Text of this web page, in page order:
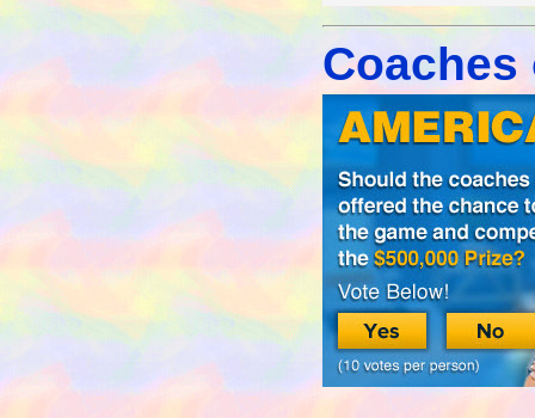
Coaches